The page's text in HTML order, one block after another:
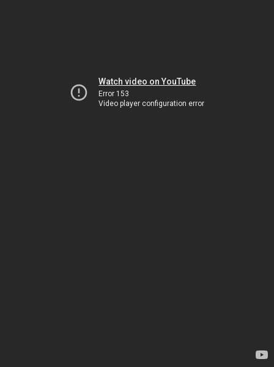
Watch video on YouTube
Error 153
Video player configuration error